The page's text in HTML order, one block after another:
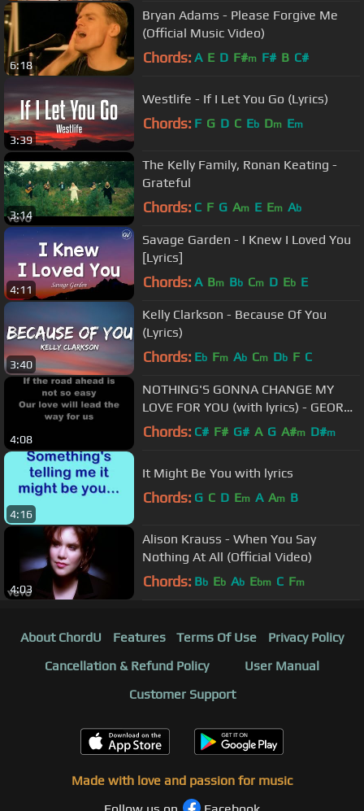
6:18
Bryan Adams - Please Forgive Me
(Official Music Video)
Chords: A E D F#m F# B C#
3:39
Westlife - If I Let You Go (Lyrics)
Chords: F G D C Eb Dm Em
3:14
The Kelly Family, Ronan Keating -
Grateful
Chords: C F G Am E Em Ab
4:11
Savage Garden - I Knew I Loved You
[Lyrics]
Chords: A Bm Bb Cm D Eb E
3:40
Kelly Clarkson - Because Of You
(Lyrics)
Chords: Eb Fm Ab Cm Db F C
4:08
NOTHING'S GONNA CHANGE MY
LOVE FOR YOU (with lyrics) - GEORGE
BENSON
Chords: C# F# G# A G A#m D#m
4:16
It Might Be You with lyrics
Chords: G C D Em A Am B
4:03
Alison Krauss - When You Say
Nothing At All (Official Video)
Chords: Bb Eb Ab Ebm C Fm
About ChordU Features Terms Of Use
Privacy Policy
Cancellation & Refund Policy
User Manual
Customer Support
Made with love and passion for music